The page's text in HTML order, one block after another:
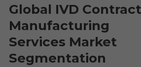
Global IVD Contract
Manufacturing
Services Market
Segmentation